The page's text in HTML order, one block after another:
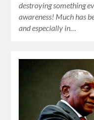
destroying something
awareness! Much has
and especially in…